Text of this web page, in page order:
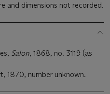
and dimensions not recorded.
Salon, 1868, no. 3119 (as
1870, number unknown.